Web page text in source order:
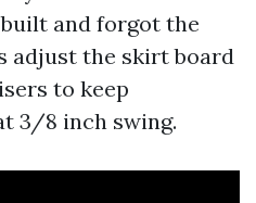
and forgot the
adjust the skirt board
to keep
3/8 inch swing.